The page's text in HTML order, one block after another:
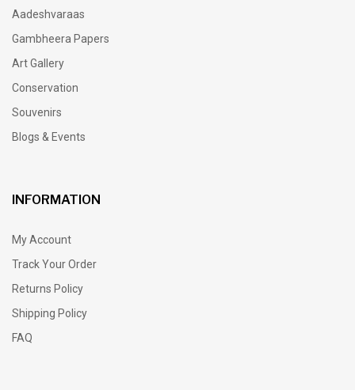
Aadeshvaraas
Gambheera Papers
Art Gallery
Conservation
Souvenirs
Blogs & Events
INFORMATION
My Account
Track Your Order
Returns Policy
Shipping Policy
FAQ